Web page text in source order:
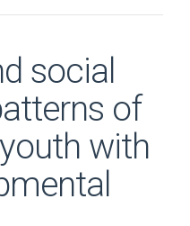
social
of
with